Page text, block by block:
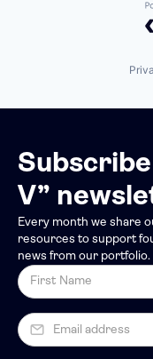
V”
Every month we share
resources to support
news from our portfolio.